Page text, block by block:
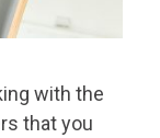
with the
that you